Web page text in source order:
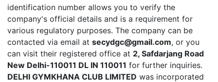
identification number allows you to verify the
company's official details and is a requirement for
various regulatory purposes. The company can be
contacted via email at secydgc@gmail.com, or you
can visit their registered office at 2, Safdarjang Road
New Delhi-110011 DL IN 110011 for further inquiries.
DELHI GYMKHANA CLUB LIMITED was incorporated